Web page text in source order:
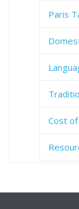
Paris
Cost